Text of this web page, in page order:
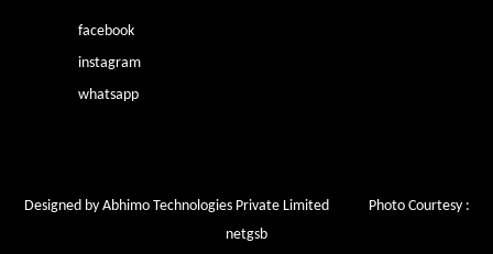
facebook
instagram
whatsapp
Designed by Abhimo Technologies Private Limited Photo Courtesy :
netgsb